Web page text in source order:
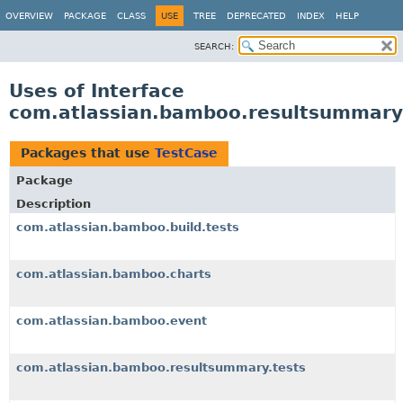
OVERVIEW PACKAGE CLASS USE TREE DEPRECATED INDEX HELP
SEARCH:
Uses of Interface
Packages that use TestCase
Package
Description
com.atlassian.bamboo.build.tests
com.atlassian.bamboo.charts
com.atlassian.bamboo.event
com.atlassian.bamboo.resultsummary.tests
View cookie preferences